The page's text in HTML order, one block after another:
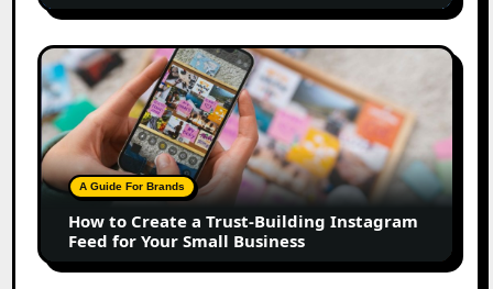
Marketing
How
to
Create
a
Trust-
Building
Instagram
Feed
for
Your
A Guide For Brands
How to Create a Trust-Building Instagram
Feed for Your Small Business